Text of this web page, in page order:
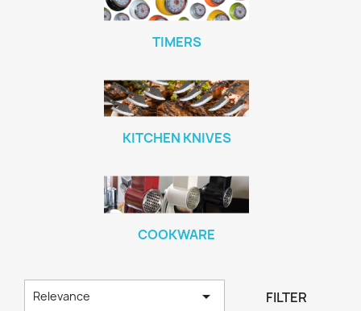
TIMERS
KITCHEN KNIVES
COOKWARE
Relevance  FILTER